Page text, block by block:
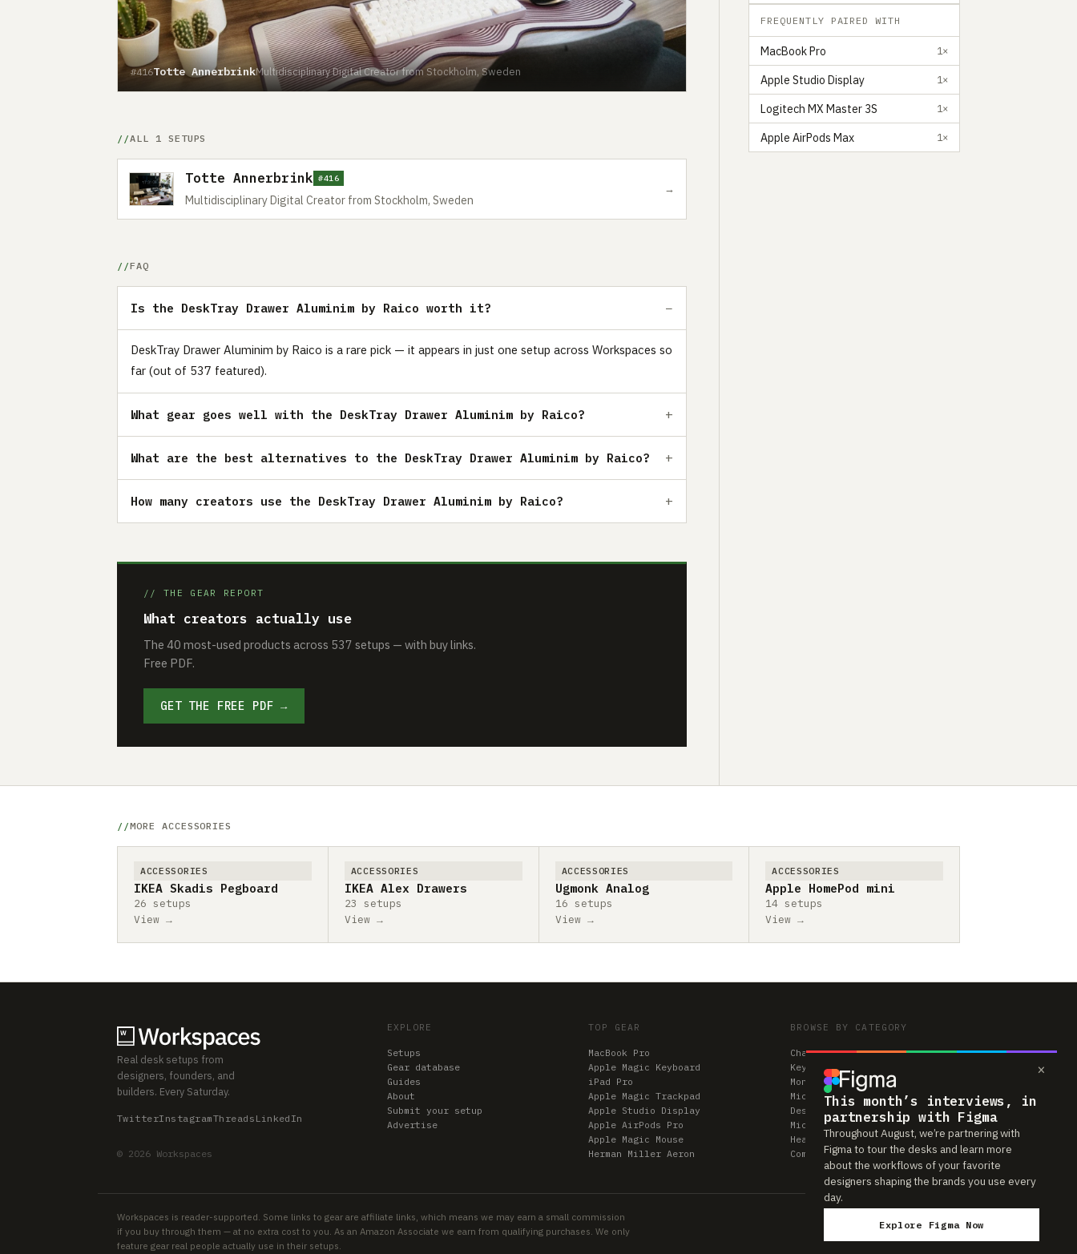
×
This month’s interviews, in
partnership with Figma
Throughout August, we’re partnering with
Figma to tour the desks and learn more
about the workflows of your favorite
designers shaping the brands you use every
day.
Explore Figma Now
#416Totte AnnerbrinkMultidisciplinary Digital Creator from Stockholm, Sweden
ALL 1 SETUPS
Totte Annerbrink #416
Multidisciplinary Digital Creator from Stockholm, Sweden
→
FAQ
Is the DeskTray Drawer Aluminim by Raico worth it?
DeskTray Drawer Aluminim by Raico is a rare pick — it appears in just one setup across Workspaces so
far (out of 537 featured).
What gear goes well with the DeskTray Drawer Aluminim by Raico?
What are the best alternatives to the DeskTray Drawer Aluminim by Raico?
How many creators use the DeskTray Drawer Aluminim by Raico?
// THE GEAR REPORT
What creators actually use
The 40 most-used products across 537 setups — with buy links.
Free PDF.
GET THE FREE PDF →
FREQUENTLY PAIRED WITH
MacBook Pro 1×
Apple Studio Display 1×
Logitech MX Master 3S 1×
Apple AirPods Max 1×
MORE ACCESSORIES
ACCESSORIES
IKEA Skadis Pegboard
26 setups
View →
ACCESSORIES
IKEA Alex Drawers
23 setups
View →
ACCESSORIES
Ugmonk Analog
16 setups
View →
ACCESSORIES
Apple HomePod mini
14 setups
View →
Real desk setups from
designers, founders, and
builders. Every Saturday.
TwitterInstagramThreads LinkedIn
© 2026 Workspaces
EXPLORE
Setups
Gear database
Guides
About
Submit your setup
Advertise
TOP GEAR
MacBook Pro
Apple Magic Keyboard
iPad Pro
Apple Magic Trackpad
Apple Studio Display
Apple AirPods Pro
Apple Magic Mouse
Herman Miller Aeron
BROWSE BY CATEGORY
Chairs
Keyboards
Monitors
Mice & Trackpads
Desks
Microphones
Headphones
Computers
Workspaces is reader-supported. Some links to gear are affiliate links, which means we may earn a small commission
if you buy through them — at no extra cost to you. As an Amazon Associate we earn from qualifying purchases. We only
feature gear real people actually use in their setups.